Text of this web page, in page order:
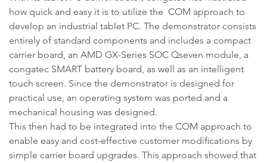
how quick and easy it is to utilize the COM approach to
develop an industrial tablet PC. The demonstrator consists
entirely of standard components and includes a compact
carrier board, an AMD GX-Series SOC Qseven module, a
congatec SMART battery board, as well as an intelligent
touch screen. Since the demonstrator is designed for
practical use, an operating system was ported and a
mechanical housing was designed.
This then had to be integrated into the COM approach to
enable easy and cost-effective customer modifications by
simple carrier board upgrades. This approach showed that